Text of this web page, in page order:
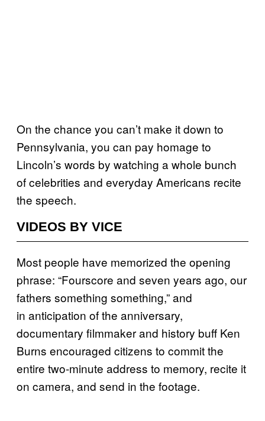
On the chance you can’t make it down to
Pennsylvania, you can pay homage to
Lincoln’s words by watching a whole bunch
of celebrities and everyday Americans recite
the speech.
VIDEOS BY VICE
Most people have memorized the opening
phrase: “Fourscore and seven years ago, our
fathers something something,” and
in anticipation of the anniversary,
documentary filmmaker and history buff Ken
Burns encouraged citizens to commit the
entire two-minute address to memory, recite it
on camera, and send in the footage.